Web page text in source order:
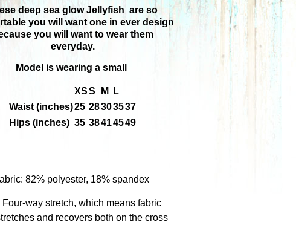
deep sea glow Jellyfish are so
you will want one in ever design
you will want to wear them
everyday.
Model is wearing a small
XSS M
L
Waist (inches)25 28303537
Hips (inches) 35 38414549
82% polyester, 18% spandex
Four-way stretch, which means fabric
and recovers both on the cross